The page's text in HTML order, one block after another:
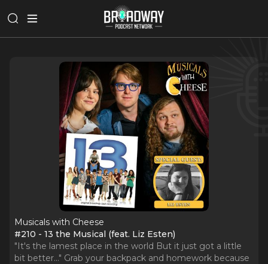
Musicals with Cheese
#210 - 13 the Musical (feat. Liz Esten)
"It's the lamest place in the world But it just got a little
bit better..." Grab your backpack and homework because